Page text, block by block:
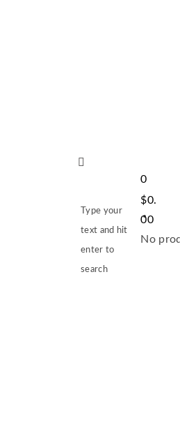
Type your
text and hit
enter to
search
0
$0.
00
No